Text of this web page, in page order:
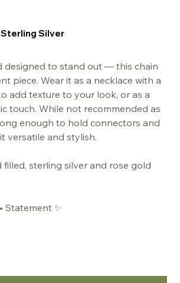
Sterling Silver
designed to stand out — this chain
piece. Wear it as a necklace with a
add texture to your look, or as a
touch. While not recommended as
enough to hold connectors and
versatile and stylish.
filled, sterling silver and rose gold
Statement✨